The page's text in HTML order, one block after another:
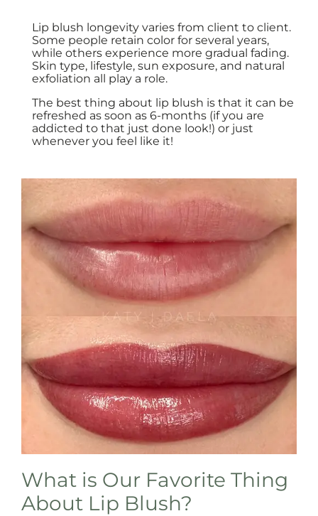
Lip blush longevity varies from client to client.
Some people retain color for several years,
while others experience more gradual fading.
Skin type, lifestyle, sun exposure, and natural
exfoliation all play a role.
The best thing about lip blush is that it can be
refreshed as soon as 6-months (if you are
addicted to that just done look!) or just
whenever you feel like it!
What is Our Favorite Thing
About Lip Blush?